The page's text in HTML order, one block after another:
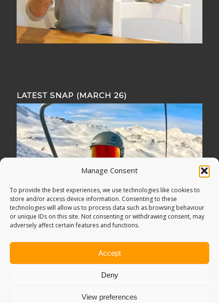
Manage Consent
To provide the best experiences, we use technologies like cookies to
store and/or access device information. Consenting to these
technologies will allow us to process data such as browsing behaviour
or unique IDs on this site. Not consenting or withdrawing consent, may
adversely affect certain features and functions.
Accept
Deny
View preferences
LATEST SNAP (MARCH 26)
Adventure Bagging2018. All Rights Reserved.